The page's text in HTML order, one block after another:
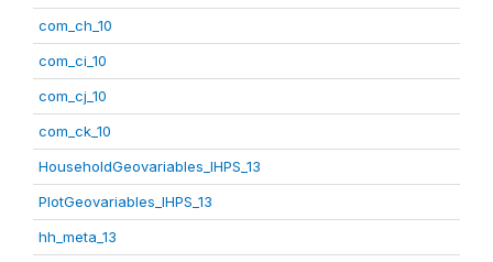
com_ch_10
com_ci_10
com_cj_10
com_ck_10
HouseholdGeovariables_IHPS_13
PlotGeovariables_IHPS_13
hh_meta_13